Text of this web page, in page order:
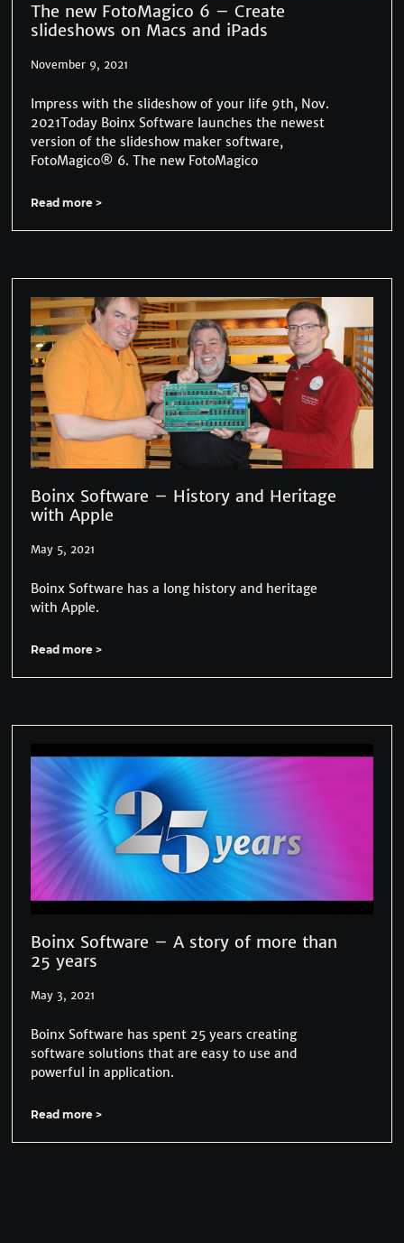
The new FotoMagico 6 – Create
slideshows on Macs and iPads
November 9, 2021
Impress with the slideshow of your life 9th, Nov.
2021Today Boinx Software launches the newest
version of the slideshow maker software,
FotoMagico® 6. The new FotoMagico
Read more >
Boinx Software – History and Heritage
with Apple
May 5, 2021
Boinx Software has a long history and heritage
with Apple.
Read more >
Boinx Software – A story of more than
25 years
May 3, 2021
Boinx Software has spent 25 years creating
software solutions that are easy to use and
powerful in application.
Read more >